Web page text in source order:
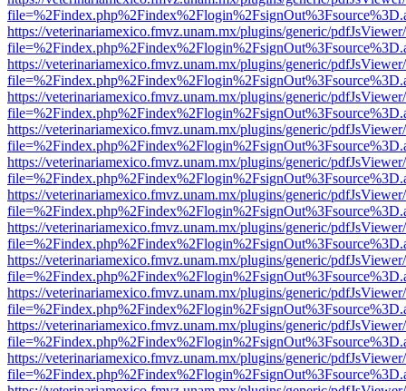
https://veterinariamexico.fmvz.unam.mx/plugins/generic/
https://veterinariamexico.fmvz.unam.mx/plugins/generic/
https://veterinariamexico.fmvz.unam.mx/plugins/generic/
https://veterinariamexico.fmvz.unam.mx/plugins/generic/
https://veterinariamexico.fmvz.unam.mx/plugins/generic/
https://veterinariamexico.fmvz.unam.mx/plugins/generic/
https://veterinariamexico.fmvz.unam.mx/plugins/generic/
https://veterinariamexico.fmvz.unam.mx/plugins/generic/
https://veterinariamexico.fmvz.unam.mx/plugins/generic/
https://veterinariamexico.fmvz.unam.mx/plugins/generic/
https://veterinariamexico.fmvz.unam.mx/plugins/generic/